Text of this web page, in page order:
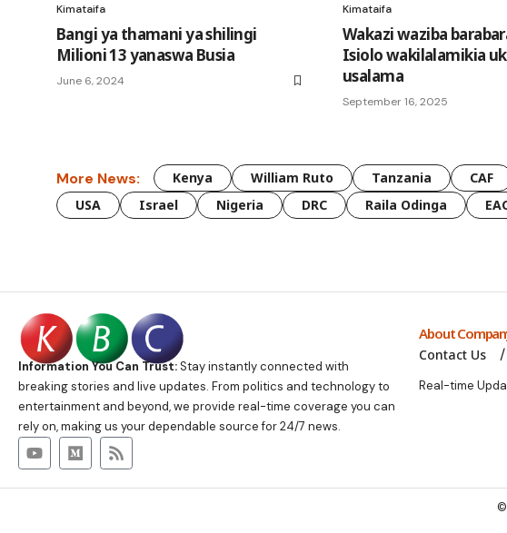
Kimataifa
Bangi ya thamani ya shilingi
Milioni 13 yanaswa Busia
June 6, 2024
Kimataifa
Wakazi waziba
Isiolo wakilalamikia
usalama
September 16, 2025
More News: Kenya William Ruto Tanzania CAF
USA
Israel Nigeria DRC Raila Odinga
Information You Can Trust:Stay instantly connected with
breaking stories and live updates. From politics and technology to
entertainment and beyond, we provide real-time coverage you can
rely on, making us your dependable source for 24/7 news.
About
Contact Us
Real-time
©